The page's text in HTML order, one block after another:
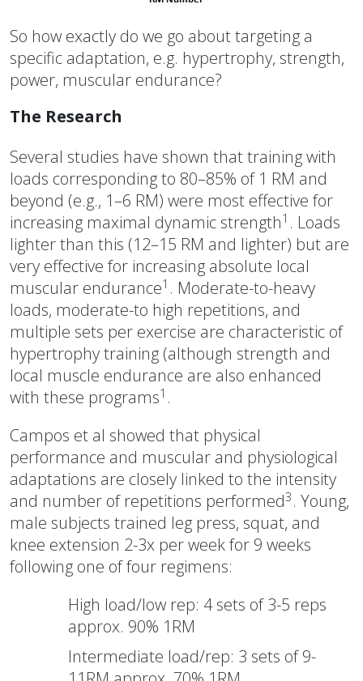
So how exactly do we go about targeting a
specific adaptation, e.g. hypertrophy, strength,
power, muscular endurance?
The Research
Several studies have shown that training with
loads corresponding to 80–85% of 1 RM and
beyond (e.g., 1–6 RM) were most effective for
increasing maximal dynamic strength1 . Loads
lighter than this (12–15 RM and lighter) but are
very effective for increasing absolute local
muscular endurance1 . Moderate-to-heavy
loads, moderate-to high repetitions, and
multiple sets per exercise are characteristic of
hypertrophy training (although strength and
local muscle endurance are also enhanced
with these programs1 .
Campos et al showed that physical
performance and muscular and physiological
adaptations are closely linked to the intensity
and number of repetitions performed3 . Young,
male subjects trained leg press, squat, and
knee extension 2-3x per week for 9 weeks
following one of four regimens:
High load/low rep: 4 sets of 3-5 reps
approx. 90% 1RM
Intermediate load/rep: 3 sets of 9-